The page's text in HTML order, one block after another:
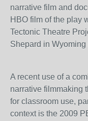
narrative film and
HBO film of the play
Tectonic Theatre
Shepard in Wyoming
A recent use of a
narrative filmmaking
for classroom use,
context is the 2009